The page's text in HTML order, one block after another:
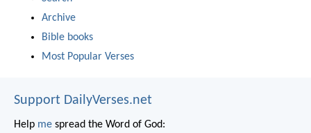
Archive
Bible books
Most Popular Verses
Support DailyVerses.net
Help me spread the Word of God: